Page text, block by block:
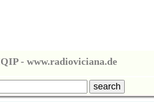
- www.radioviciana.de
search